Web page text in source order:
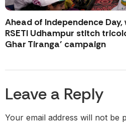
Ahead of Independence Day,
RSETI Udhampur stitch
Ghar Tiranga’ campaign
Leave a Reply
Your email address will not be